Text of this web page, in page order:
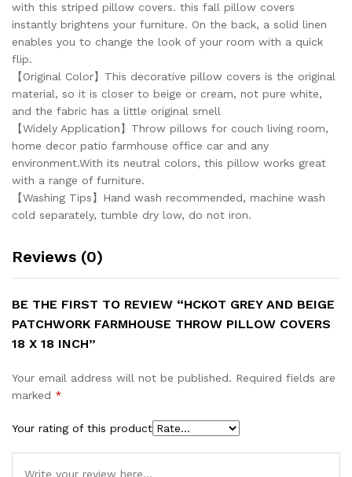
with this striped pillow covers. this fall pillow covers
instantly brightens your furniture. On the back, a solid linen
enables you to change the look of your room with a quick
flip.
【Original Color】This decorative pillow covers is the original
material, so it is closer to beige or cream, not pure white,
and the fabric has a little original smell
【Widely Application】Throw pillows for couch living room,
home decor patio farmhouse office car and any
environment.With its neutral colors, this pillow works great
with a range of furniture.
【Washing Tips】Hand wash recommended, machine wash
cold separately, tumble dry low, do not iron.
Reviews (0)
BE THE FIRST TO REVIEW “HCKOT GREY AND BEIGE
PATCHWORK FARMHOUSE THROW PILLOW COVERS
18 X 18 INCH”
Your email address will not be published. Required fields are
marked *
Your rating of this product